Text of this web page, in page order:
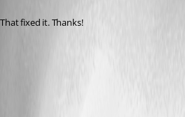
That fixed it. Thanks!